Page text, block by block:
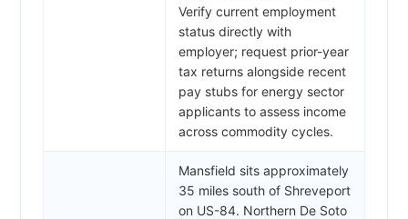
Verify current employment
status directly with
employer; request prior-year
tax returns alongside recent
pay stubs for energy sector
applicants to assess income
across commodity cycles.
Mansfield sits approximately
35 miles south of Shreveport
on US-84. Northern De Soto